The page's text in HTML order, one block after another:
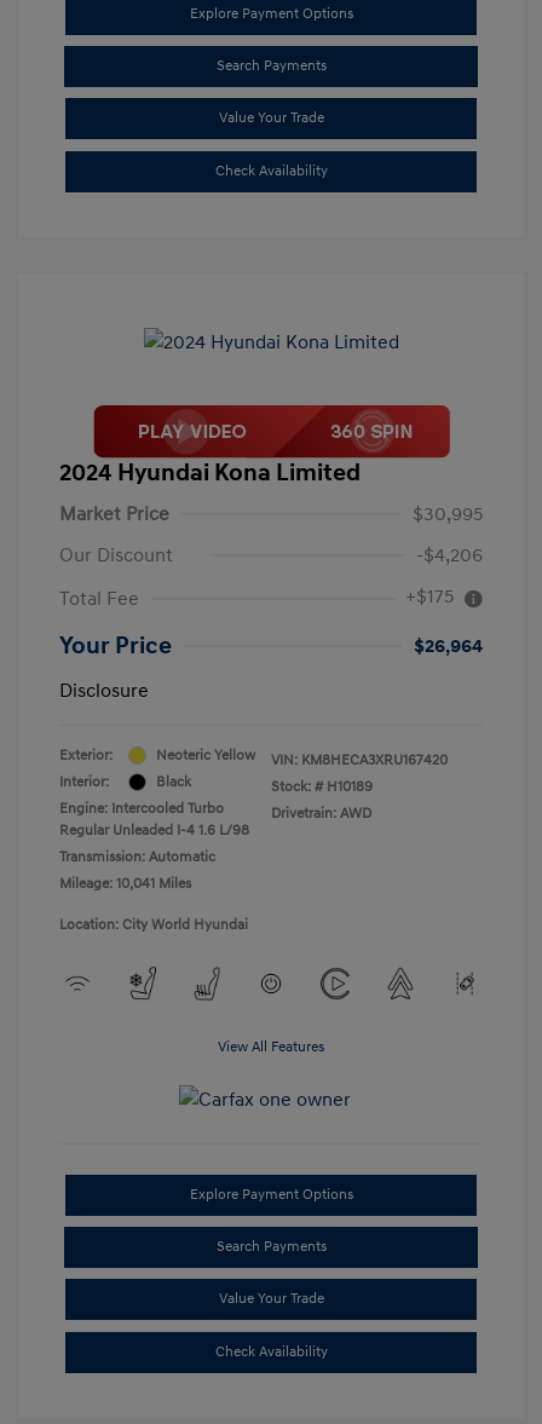
Explore Payment Options
Search Payments
Value Your Trade
Check Availability
2024 Hyundai Kona Limited
Market Price
$30,995
Our Discount
-$4,206
Total Fee
+$175
Your Price
$26,964
Disclosure
Exterior:
Neoteric Yellow
Interior:
Black
Engine: Intercooled Turbo
Regular Unleaded I-4 1.6 L/98
Transmission: Automatic
Mileage: 10,041 Miles
VIN: KM8HECA3XRU167420
Stock: # H10189
Drivetrain: AWD
Location: City World Hyundai
View All Features
Explore Payment Options
Search Payments
Value Your Trade
Check Availability